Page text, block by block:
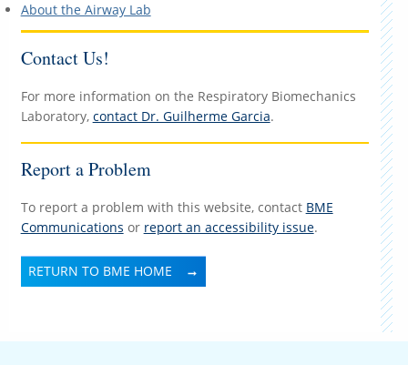
About the Airway Lab
Contact Us!
For more information on the Respiratory Biomechanics
Laboratory, contact Dr. Guilherme Garcia.
Report a Problem
To report a problem with this website, contact BME
Communications or report an accessibility issue.
RETURN TO BME HOME